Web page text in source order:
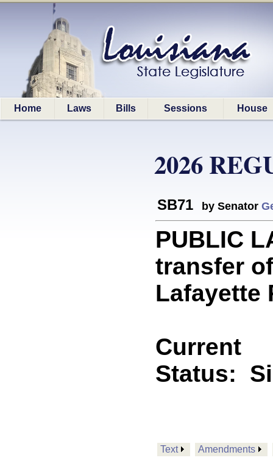
Home Laws Bills Sessions House
2026
SB71 by Senator
PUBLIC
transfer
Lafayette
Current
Status:
Text Amendments